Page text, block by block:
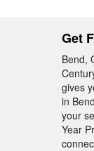
Get
Bend,
gives
in
your
Year